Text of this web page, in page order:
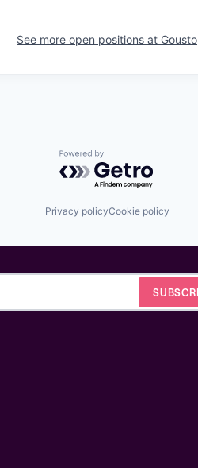
See more open positions at Gousto
Powered by Getro.com
Privacy policyCookie policy